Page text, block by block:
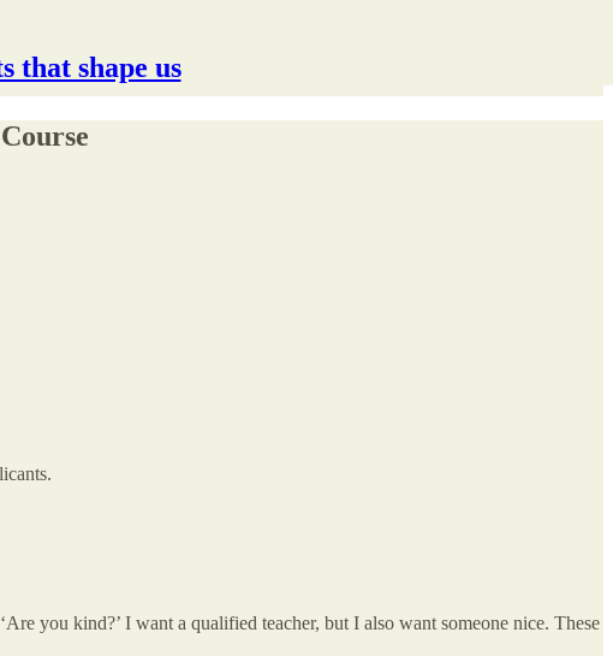
that shape us
you kind?’ I want a qualified teacher, but I also want someone nice. These